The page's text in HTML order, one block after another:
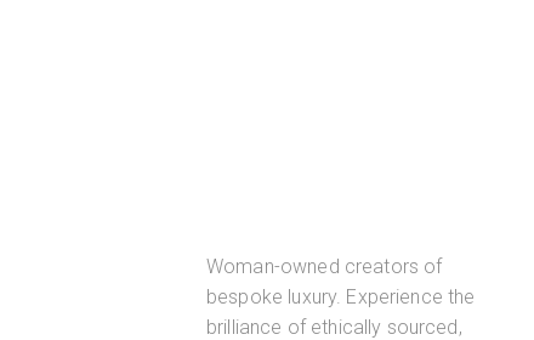
Woman-owned creators of
bespoke luxury. Experience the
brilliance of ethically sourced,